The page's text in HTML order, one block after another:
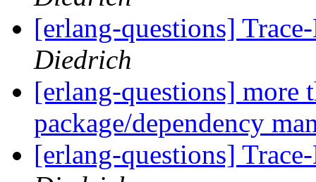
[erlang-questions]
Diedrich
[erlang-questions] more
package/dependency
[erlang-questions]